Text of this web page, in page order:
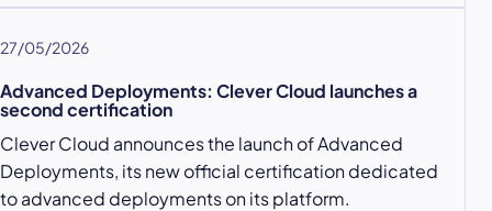
27/05/2026
Advanced Deployments: Clever Cloud launches a
second certification
Clever Cloud announces the launch of Advanced
Deployments, its new official certification dedicated
to advanced deployments on its platform.